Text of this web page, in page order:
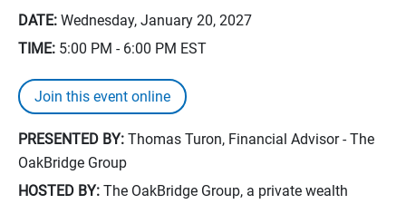
DATE: Wednesday, January 20, 2027
TIME: 5:00 PM - 6:00 PM EST
Join this event online
PRESENTED BY: Thomas Turon, Financial Advisor - The
OakBridge Group
HOSTED BY: The OakBridge Group, a private wealth